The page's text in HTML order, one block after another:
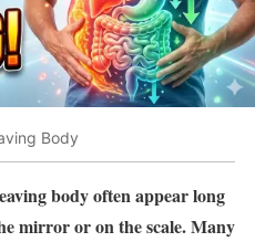
Body
body often appear long
mirror or on the scale. Many